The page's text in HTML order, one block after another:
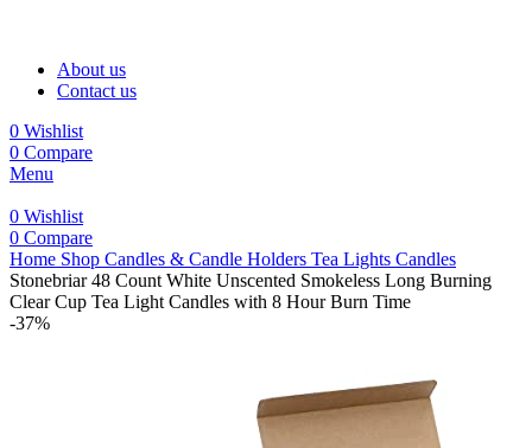
About us
Contact us
0 Wishlist
0 Compare
Menu
0 Wishlist
0 Compare
Home Shop Candles & Candle Holders Tea Lights Candles
Stonebriar 48 Count White Unscented Smokeless Long Burning
Clear Cup Tea Light Candles with 8 Hour Burn Time
-37%